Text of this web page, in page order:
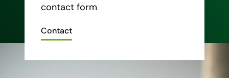
contact form
Contact